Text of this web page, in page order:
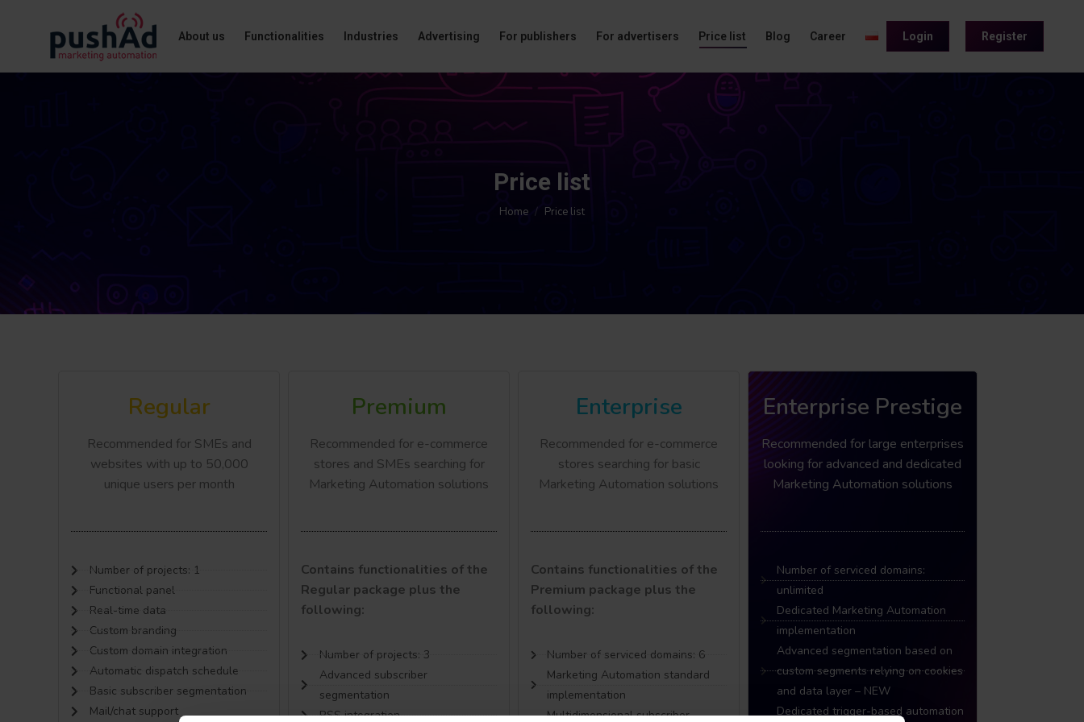
About us Functionalities Industries Advertising For publishers For advertisers Price list Blog Career Login Register
Price list
You are here:
Home Price list
Regular
Recommended for SMEs and
websites with up to 50,000
unique users per month
Number of projects: 1
Functional panel
Real-time data
Custom branding
Custom domain integration
Automatic dispatch schedule
Basic subscriber segmentation
Mail/chat support
Premium
Recommended for e-commerce
stores and SMEs searching for
Marketing Automation solutions
Contains functionalities of the
Regular package plus the
following:
Number of projects: 3
Advanced subscriber
segmentation
RSS integration
Enterprise
Recommended for e-commerce
stores searching for basic
Marketing Automation solutions
Contains functionalities of the
Premium package plus the
following:
Number of serviced domains: 6
Marketing Automation standard
implementation
Multidimensional subscriber
Enterprise Prestige
Recommended for large enterprises
looking for advanced and dedicated
Marketing Automation solutions
Number of serviced domains:
unlimited
Dedicated Marketing Automation
implementation
Advanced segmentation based on
custom segments relying on cookies
and data layer – NEW
Dedicated trigger-based automation